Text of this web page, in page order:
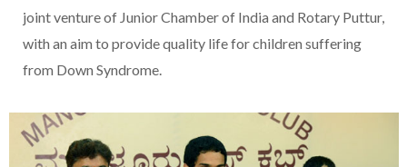
joint venture of Junior Chamber of India and Rotary Puttur,
with an aim to provide quality life for children suffering
from Down Syndrome.